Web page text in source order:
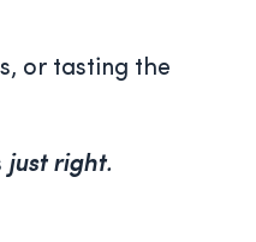
or tasting the
just right.